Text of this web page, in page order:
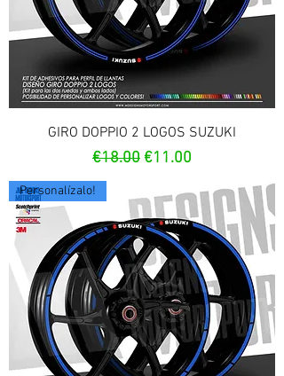
GIRO DOPPIO 2 LOGOS SUZUKI
Regular Price
€18.00Sale Price
€11.00
Personalízalo!